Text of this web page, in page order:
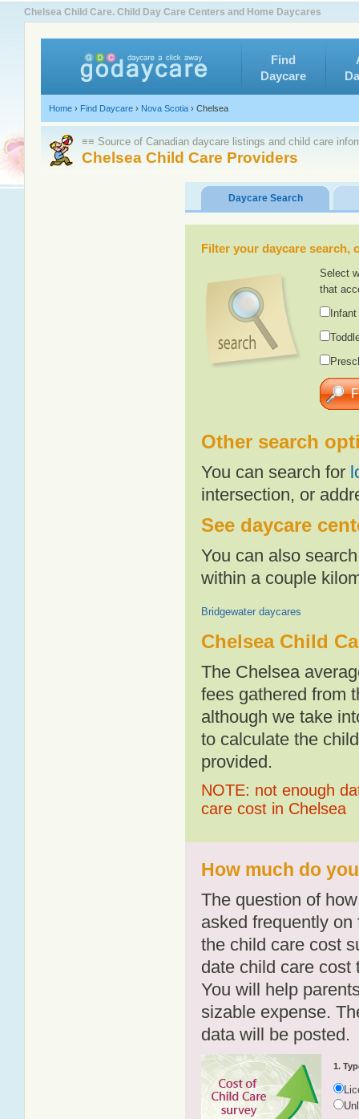
Chelsea Child Care. Child Day Care Centers and Home Daycares
Find
Daycare
Home › Find Daycare › Nova Scotia › Chelsea
≡≡ Source of Canadian daycare listings and child care
Chelsea Child Care Providers
Daycare Search
Filter your daycare
Select
that
Other search
You can search for
intersection, or
See daycare
You can also
within a couple
Bridgewater daycares
Chelsea Child
The Chelsea
fees gathered from
although we take
to calculate the
provided.
NOTE: not enough
care cost in Chelsea
How much do
The question of
asked frequently
the child care cost
date child care cost
You will help
sizable expense.
data will be posted.
1.